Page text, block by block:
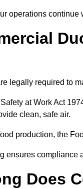
operations
legally required to
at Work Act
clean, safe air.
production, the
ensures compliance
Does